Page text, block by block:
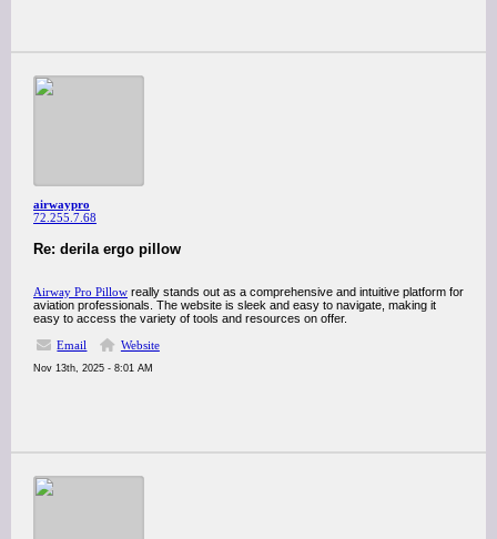
airwaypro
72.255.7.68
Re: derila ergo pillow
Airway Pro Pillow really stands out as a comprehensive and intuitive platform for
aviation professionals. The website is sleek and easy to navigate, making it
easy to access the variety of tools and resources on offer.
Email
Website
Nov 13th, 2025 - 8:01 AM